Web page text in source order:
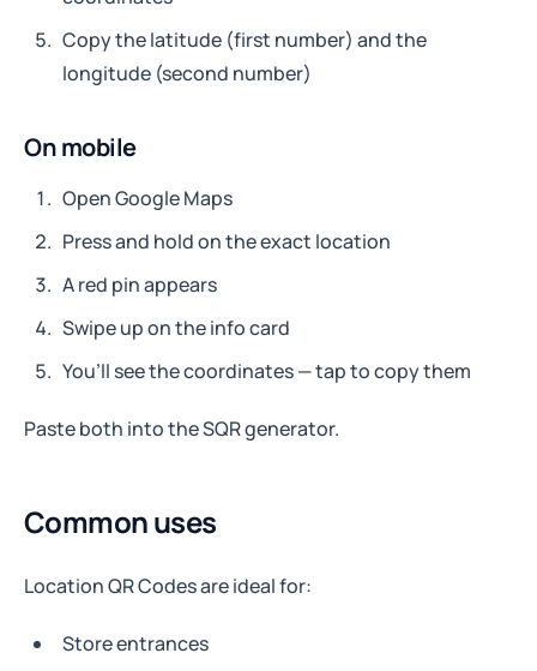
Copy the latitude (first number) and the
longitude (second number)
On mobile
Open Google Maps
Press and hold on the exact location
A red pin appears
Swipe up on the info card
You’ll see the coordinates — tap to copy them
Paste both into the SQR generator.
Common uses
Location QR Codes are ideal for:
Store entrances